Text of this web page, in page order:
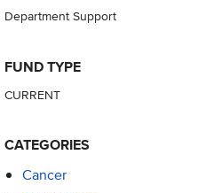
Department Support
FUND TYPE
CURRENT
CATEGORIES
Cancer